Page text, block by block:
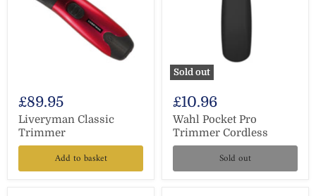
£89.95
Liveryman Classic
Trimmer
Add to basket
Sold out
£10.96
Wahl Pocket Pro
Trimmer Cordless
Sold out